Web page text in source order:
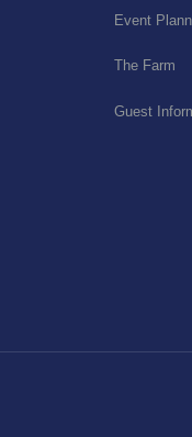
Event
The Farm
Guest